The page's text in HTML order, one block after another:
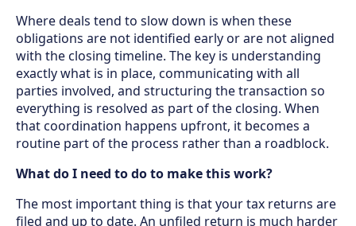
Where deals tend to slow down is when these
obligations are not identified early or are not aligned
with the closing timeline. The key is understanding
exactly what is in place, communicating with all
parties involved, and structuring the transaction so
everything is resolved as part of the closing. When
that coordination happens upfront, it becomes a
routine part of the process rather than a roadblock.
What do I need to do to make this work?
The most important thing is that your tax returns are
filed and up to date. An unfiled return is much harder